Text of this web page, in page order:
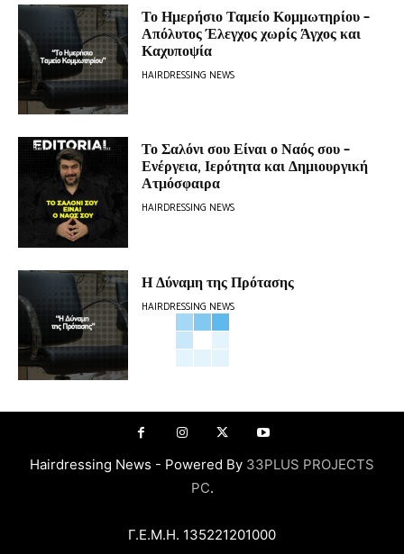
Το Ημερήσιο Ταμείο Κομμωτηρίου –
Απόλυτος Έλεγχος χωρίς Άγχος και
Καχυποψία
HAIRDRESSING NEWS
Το Σαλόνι σου Είναι ο Ναός σου –
Ενέργεια, Ιερότητα και Δημιουργική
Ατμόσφαιρα
HAIRDRESSING NEWS
Η Δύναμη της Πρότασης
HAIRDRESSING NEWS
Hairdressing News - Powered By 33PLUS PROJECTS
PC.
Γ.Ε.Μ.Η. 135221201000